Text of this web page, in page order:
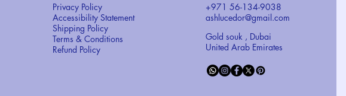
Privacy Policy
Accessibility Statement
Shipping Policy
Terms & Conditions
Refund Policy
+971 56-134-9038
ashlucedor@gmail.com
Gold souk , Dubai
United Arab Emirates